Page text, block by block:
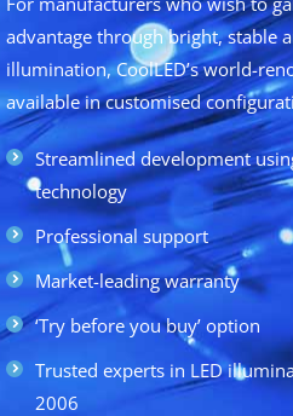
advantage through bright, stable
illumination, CoolLED’s world-
available in customised
Streamlined development
technology
Professional support
Market-leading warranty
‘Try before you buy’ option
Trusted experts in LED
2006